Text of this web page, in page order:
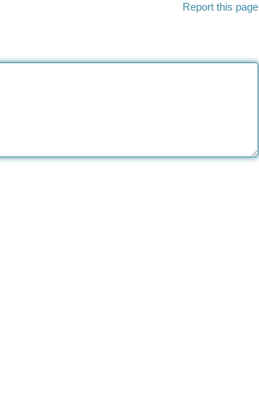
Report this page